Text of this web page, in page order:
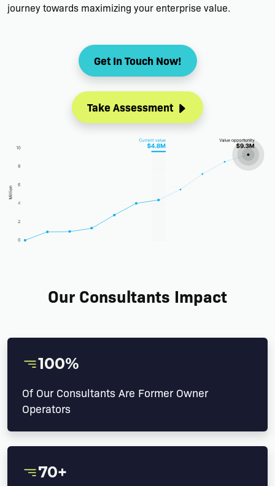
journey towards maximizing your enterprise value.
Get In Touch Now!
Take Assessment
Our Consultants Impact
100%
Of Our Consultants Are Former Owner
Operators
70+